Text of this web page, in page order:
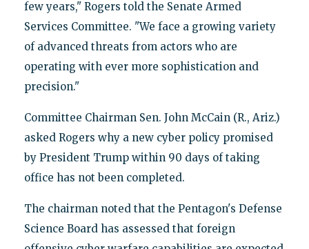
few years," Rogers told the Senate Armed
Services Committee. "We face a growing variety
of advanced threats from actors who are
operating with ever more sophistication and
precision."
Committee Chairman Sen. John McCain (R., Ariz.)
asked Rogers why a new cyber policy promised
by President Trump within 90 days of taking
office has not been completed.
The chairman noted that the Pentagon's Defense
Science Board has assessed that foreign